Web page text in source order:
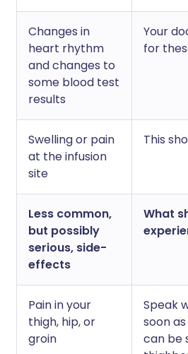
Changes in
heart rhythm
and changes to
some blood test
results
Your
for
Swelling or pain
at the infusion
site
This
Less common,
but possibly
serious, side-
effects
What
Pain in your
thigh, hip, or
groin
Speak
soon
can be